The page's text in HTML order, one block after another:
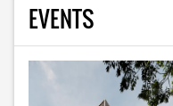
EVENTS